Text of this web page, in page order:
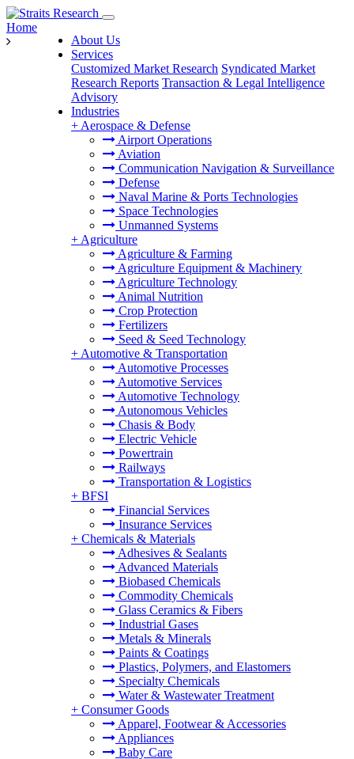
About Us
Services
Customized Market Research Syndicated Market
Research Reports Transaction & Legal Intelligence
Advisory
Industries
+ Aerospace & Defense
Airport Operations
Aviation
Communication Navigation & Surveillance
Defense
Naval Marine & Ports Technologies
Space Technologies
Unmanned Systems
+ Agriculture
Agriculture & Farming
Agriculture Equipment & Machinery
Agriculture Technology
Animal Nutrition
Crop Protection
Fertilizers
Seed & Seed Technology
+ Automotive & Transportation
Automotive Processes
Automotive Services
Automotive Technology
Autonomous Vehicles
Chasis & Body
Electric Vehicle
Powertrain
Railways
Transportation & Logistics
+ BFSI
Financial Services
Insurance Services
+ Chemicals & Materials
Adhesives & Sealants
Advanced Materials
Biobased Chemicals
Commodity Chemicals
Glass Ceramics & Fibers
Industrial Gases
Metals & Minerals
Paints & Coatings
Plastics, Polymers, and Elastomers
Specialty Chemicals
Water & Wastewater Treatment
+ Consumer Goods
Apparel, Footwear & Accessories
Appliances
Baby Care
Home